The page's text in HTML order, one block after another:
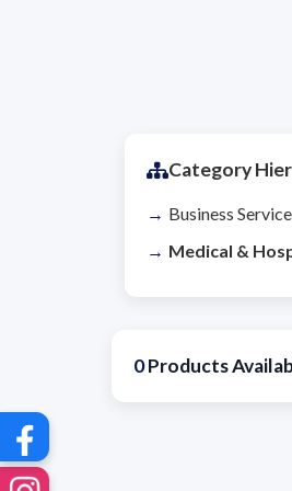
Category
Business
Medical &
0Products